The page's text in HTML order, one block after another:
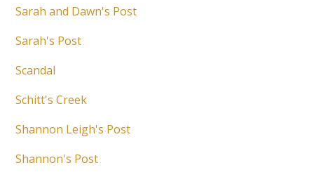
Sarah and Dawn's Post
Sarah's Post
Scandal
Schitt's Creek
Shannon Leigh's Post
Shannon's Post